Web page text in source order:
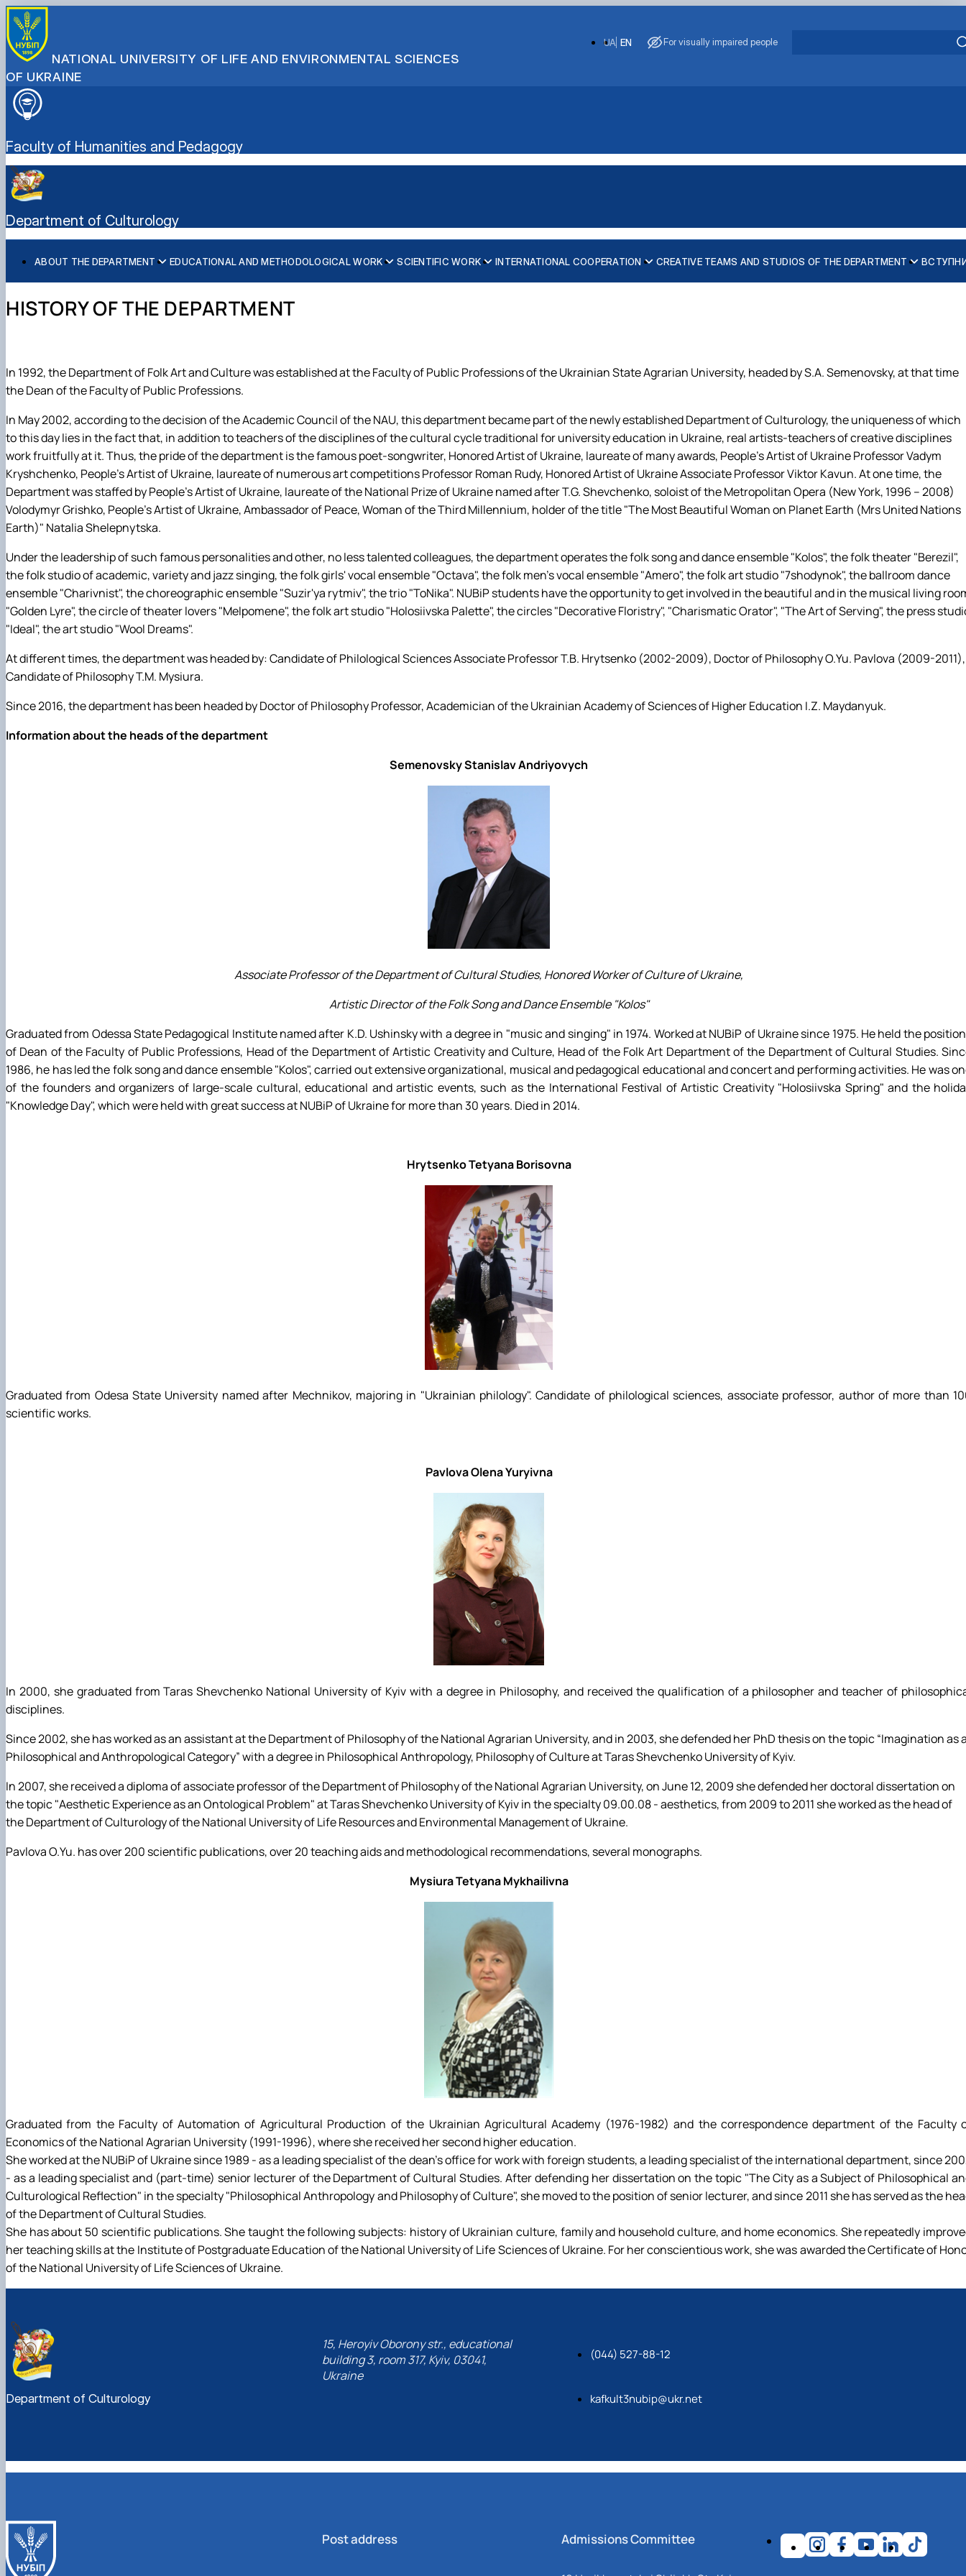
NATIONAL UNIVERSITY OF LIFE AND ENVIRONMENTAL SCIENCES
OF UKRAINE
EN
UA For visually impaired people
Faculty of Humanities and Pedagogy
Department of Culturology
ABOUT THE DEPARTMENT
History of the Department
Склад Центру творчої самореалізації особистості
EDUCATIONAL AND METHODOLOGICAL WORK
Навчальна робота
SCIENTIFIC WORK
Наукова робота
Науковий гурток "Кіно як вид мистецтва"
INTERNATIONAL COOPERATION
Міжнародна співпраця
CREATIVE TEAMS AND STUDIOS OF THE DEPARTMENT
Народний ансамбль пісні і танцю "Колос" імені Станіслава Семеновського
Народний чоловічий вокальний ансамбль "Амеро"
Народна мистецька студія "Сім сходинок"
Студія естрадного співу «Солоспів»
Хореографічний ансамбль "Сузір`я ритмів"
Народна художня студія "Голосіївська палітра"
Гурток "Декоративна флористика"
Прес-студія "Ідеал"
Інструментальний ансамбль "Дивосвіт"
Мистецька студія "Вовняні мрії"
Тріо "ТоНіка"
Журналістика
Педагогіка
Міжнародні відносини
Фізична культура
Психологія
HISTORY OF THE DEPARTMENT
In 1992, the Department of Folk Art and Culture was established at the Faculty of Public Professions of the Ukrainian State Agrarian University, headed by S.A. Semenovsky, at that time
the Dean of the Faculty of Public Professions.
In May 2002, according to the decision of the Academic Council of the NAU, this department became part of the newly established Department of Culturology, the uniqueness of which
to this day lies in the fact that, in addition to teachers of the disciplines of the cultural cycle traditional for university education in Ukraine, real artists-teachers of creative disciplines
work fruitfully at it. Thus, the pride of the department is the famous poet-songwriter, Honored Artist of Ukraine, laureate of many awards, People's Artist of Ukraine Professor Vadym
Kryshchenko, People's Artist of Ukraine, laureate of numerous art competitions Professor Roman Rudy, Honored Artist of Ukraine Associate Professor Viktor Kavun. At one time, the
Department was staffed by People's Artist of Ukraine, laureate of the National Prize of Ukraine named after T.G. Shevchenko, soloist of the Metropolitan Opera (New York, 1996 – 2008)
Volodymyr Grishko, People's Artist of Ukraine, Ambassador of Peace, Woman of the Third Millennium, holder of the title "The Most Beautiful Woman on Planet Earth (Mrs United Nations
Earth)" Natalia Shelepnytska.
Under the leadership of such famous personalities and other, no less talented colleagues, the department operates the folk song and dance ensemble "Kolos", the folk theater "Berezil",
the folk studio of academic, variety and jazz singing, the folk girls' vocal ensemble "Octava", the folk men's vocal ensemble "Amero", the folk art studio "7shodynok", the ballroom dance
ensemble "Charivnist", the choreographic ensemble "Suzir'ya rytmiv", the trio "ToNika". NUBiP students have the opportunity to get involved in the beautiful and in the musical living
"Golden Lyre", the circle of theater lovers "Melpomene", the folk art studio "Holosiivska Palette", the circles "Decorative Floristry", "Charismatic Orator", "The Art of Serving", the press
"Ideal", the art studio "Wool Dreams".
At different times, the department was headed by: Candidate of Philological Sciences Associate Professor T.B. Hrytsenko (2002-2009), Doctor of Philosophy O.Yu. Pavlova (2009-2011),
Candidate of Philosophy T.M. Mysiura.
Since 2016, the department has been headed by Doctor of Philosophy Professor, Academician of the Ukrainian Academy of Sciences of Higher Education I.Z. Maydanyuk.
Information about the heads of the department
Semenovsky Stanislav Andriyovych
Associate Professor of the Department of Cultural Studies, Honored Worker of Culture of Ukraine,
Artistic Director of the Folk Song and Dance Ensemble "Kolos"
Graduated from Odessa State Pedagogical Institute named after K.D. Ushinsky with a degree in "music and singing" in 1974. Worked at NUBiP of Ukraine since 1975. He held the
of Dean of the Faculty of Public Professions, Head of the Department of Artistic Creativity and Culture, Head of the Folk Art Department of the Department of Cultural Studies.
1986, he has led the folk song and dance ensemble "Kolos", carried out extensive organizational, musical and pedagogical educational and concert and performing activities. He was
of the founders and organizers of large-scale cultural, educational and artistic events, such as the International Festival of Artistic Creativity "Holosiivska Spring" and the
"Knowledge Day", which were held with great success at NUBiP of Ukraine for more than 30 years. Died in 2014.
Hrytsenko Tetyana Borisovna
Graduated from Odesa State University named after Mechnikov, majoring in "Ukrainian philology". Candidate of philological sciences, associate professor, author of more than
scientific works.
Pavlova Olena Yuryivna
In 2000, she graduated from Taras Shevchenko National University of Kyiv with a degree in Philosophy, and received the qualification of a philosopher and teacher of
disciplines.
Since 2002, she has worked as an assistant at the Department of Philosophy of the National Agrarian University, and in 2003, she defended her PhD thesis on the topic “Imagination as
Philosophical and Anthropological Category” with a degree in Philosophical Anthropology, Philosophy of Culture at Taras Shevchenko University of Kyiv.
In 2007, she received a diploma of associate professor of the Department of Philosophy of the National Agrarian University, on June 12, 2009 she defended her doctoral dissertation on
the topic "Aesthetic Experience as an Ontological Problem" at Taras Shevchenko University of Kyiv in the specialty 09.00.08 - aesthetics, from 2009 to 2011 she worked as the head of
the Department of Culturology of the National University of Life Resources and Environmental Management of Ukraine.
Pavlova O.Yu. has over 200 scientific publications, over 20 teaching aids and methodological recommendations, several monographs.
Mysiura Tetyana Mykhailivna
Graduated from the Faculty of Automation of Agricultural Production of the Ukrainian Agricultural Academy (1976-1982) and the correspondence department of the Faculty
Economics of the National Agrarian University (1991-1996), where she received her second higher education.
She worked at the NUBiP of Ukraine since 1989 - as a leading specialist of the dean's office for work with foreign students, a leading specialist of the international department, since
- as a leading specialist and (part-time) senior lecturer of the Department of Cultural Studies. After defending her dissertation on the topic "The City as a Subject of Philosophical
Culturological Reflection" in the specialty "Philosophical Anthropology and Philosophy of Culture", she moved to the position of senior lecturer, and since 2011 she has served as the
of the Department of Cultural Studies.
She has about 50 scientific publications. She taught the following subjects: history of Ukrainian culture, family and household culture, and home economics. She repeatedly
her teaching skills at the Institute of Postgraduate Education of the National University of Life Sciences of Ukraine. For her conscientious work, she was awarded the Certificate of
of the National University of Life Sciences of Ukraine.
Department of Culturology
15, Heroyiv Oborony str., educational
building 3, room 317, Kyiv, 03041,
Ukraine
(044) 527-88-12
kafkult3nubip@ukr.net
Post address Admissions Committee